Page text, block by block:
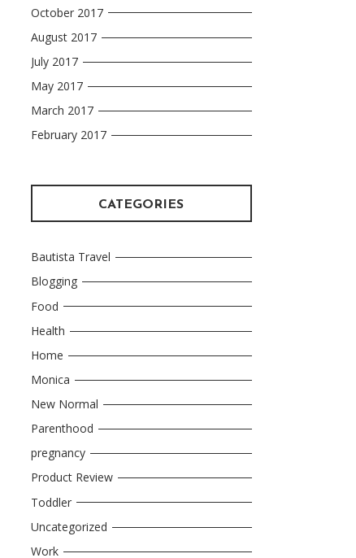
October 2017
August 2017
July 2017
May 2017
March 2017
February 2017
CATEGORIES
Bautista Travel
Blogging
Food
Health
Home
Monica
New Normal
Parenthood
pregnancy
Product Review
Toddler
Uncategorized
Work